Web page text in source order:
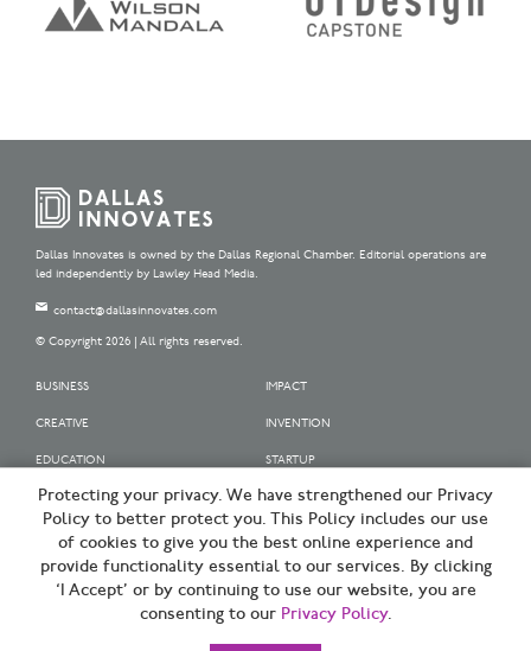
Dallas Innovates is owned by the Dallas Regional Chamber. Editorial operations are
led independently by Lawley Head Media.
contact@dallasinnovates.com
© Copyright 2026 | All rights reserved.
BUSINESS
CREATIVE
EDUCATION
IMPACT
INVENTION
STARTUP
OUR SPONSORS
OUR PARTNERS
SIGN UP | BE A DALLAS INNOVATOR
Protecting your privacy. We have strengthened our Privacy
Policy to better protect you. This Policy includes our use
of cookies to give you the best online experience and
provide functionality essential to our services. By clicking
‘I Accept’ or by continuing to use our website, you are
consenting to our Privacy Policy.